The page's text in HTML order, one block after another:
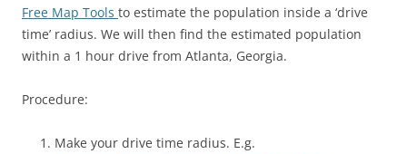
Free Map Tools to estimate the population inside a ‘drive
time’ radius. We will then find the estimated population
within a 1 hour drive from Atlanta, Georgia.
Procedure:
Make your drive time radius. E.g.